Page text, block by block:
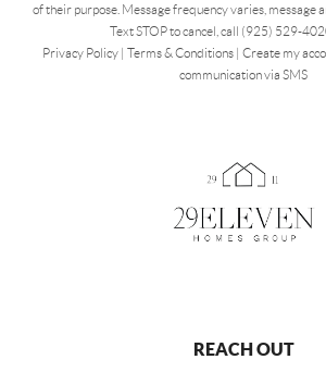
of their purpose. Message frequency varies, message
Text STOP to cancel, call (925) 529-
Privacy Policy| Terms & Conditions| Create my
communication via SMS
REACH OUT